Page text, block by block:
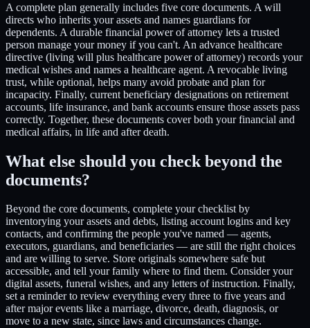
A complete plan generally includes five core documents. A will
directs who inherits your assets and names guardians for
dependents. A durable financial power of attorney lets a trusted
person manage your money if you can't. An advance healthcare
directive (living will plus healthcare power of attorney) records your
medical wishes and names a healthcare agent. A revocable living
trust, while optional, helps many avoid probate and plan for
incapacity. Finally, current beneficiary designations on retirement
accounts, life insurance, and bank accounts ensure those assets pass
correctly. Together, these documents cover both your financial and
medical affairs, in life and after death.
What else should you check beyond the
documents?
Beyond the core documents, complete your checklist by
inventorying your assets and debts, listing account logins and key
contacts, and confirming the people you've named — agents,
executors, guardians, and beneficiaries — are still the right choices
and are willing to serve. Store originals somewhere safe but
accessible, and tell your family where to find them. Consider your
digital assets, funeral wishes, and any letters of instruction. Finally,
set a reminder to review everything every three to five years and
after major events like a marriage, divorce, death, diagnosis, or
move to a new state, since laws and circumstances change.